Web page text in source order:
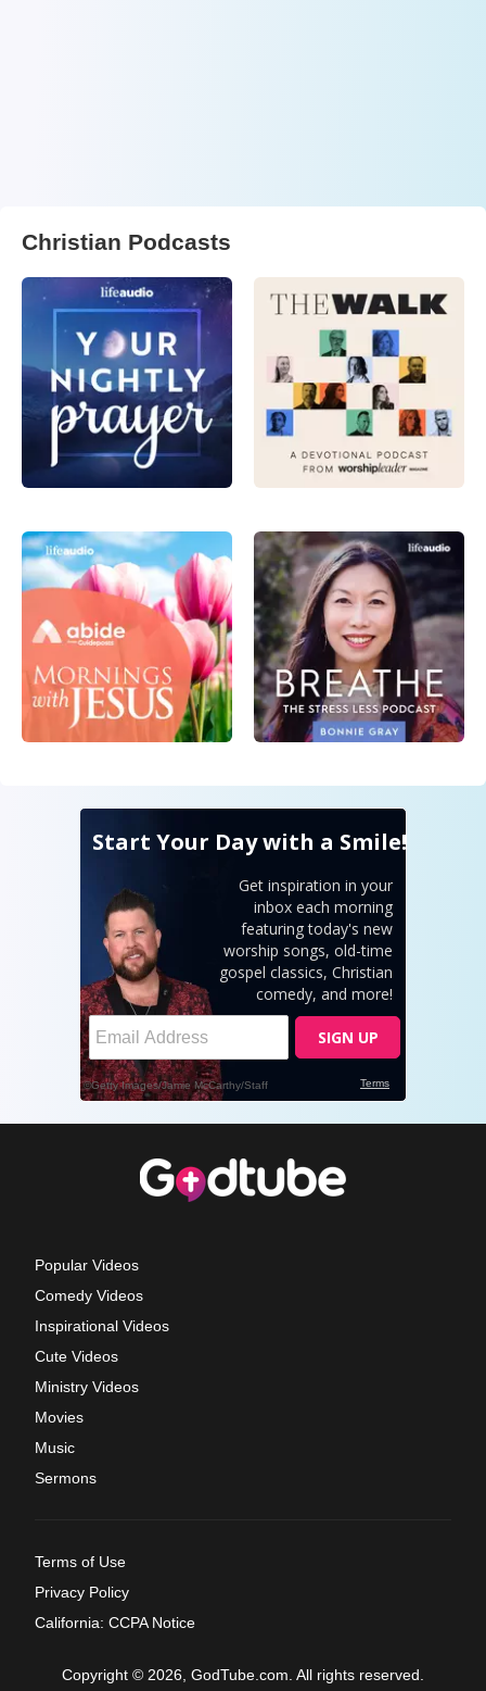
Christian Podcasts
Popular Videos
Comedy Videos
Inspirational Videos
Cute Videos
Ministry Videos
Movies
Music
Sermons
Terms of Use
Privacy Policy
California: CCPA Notice
Copyright © 2026, GodTube.com. All rights reserved.